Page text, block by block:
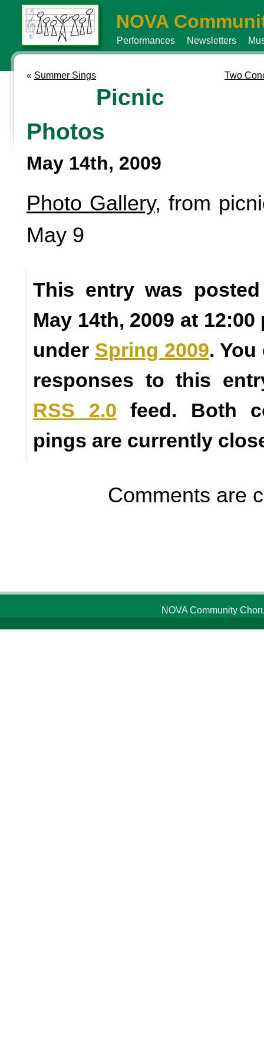
NOVA
Performances Newsletters
« Summer Sings Two
Picnic
Photos
May 14th, 2009
Photo Gallery, from
May 9
This entry was
May 14th, 2009 at
under Spring 2009.
responses to this
RSS 2.0 feed. Both
pings are currently
Comments are
NOVA Community